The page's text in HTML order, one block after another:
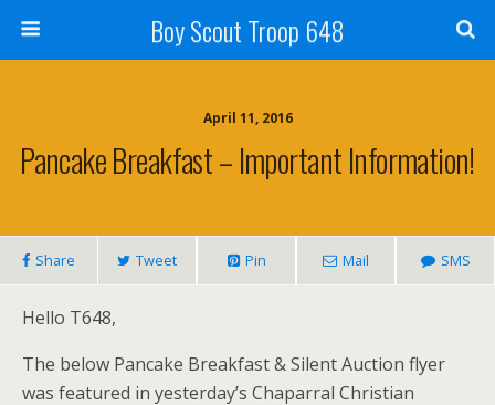
Boy Scout Troop 648
April 11, 2016
Pancake Breakfast – Important Information!
Share Tweet Pin Mail SMS
Hello T648,
The below Pancake Breakfast & Silent Auction flyer
was featured in yesterday’s Chaparral Christian